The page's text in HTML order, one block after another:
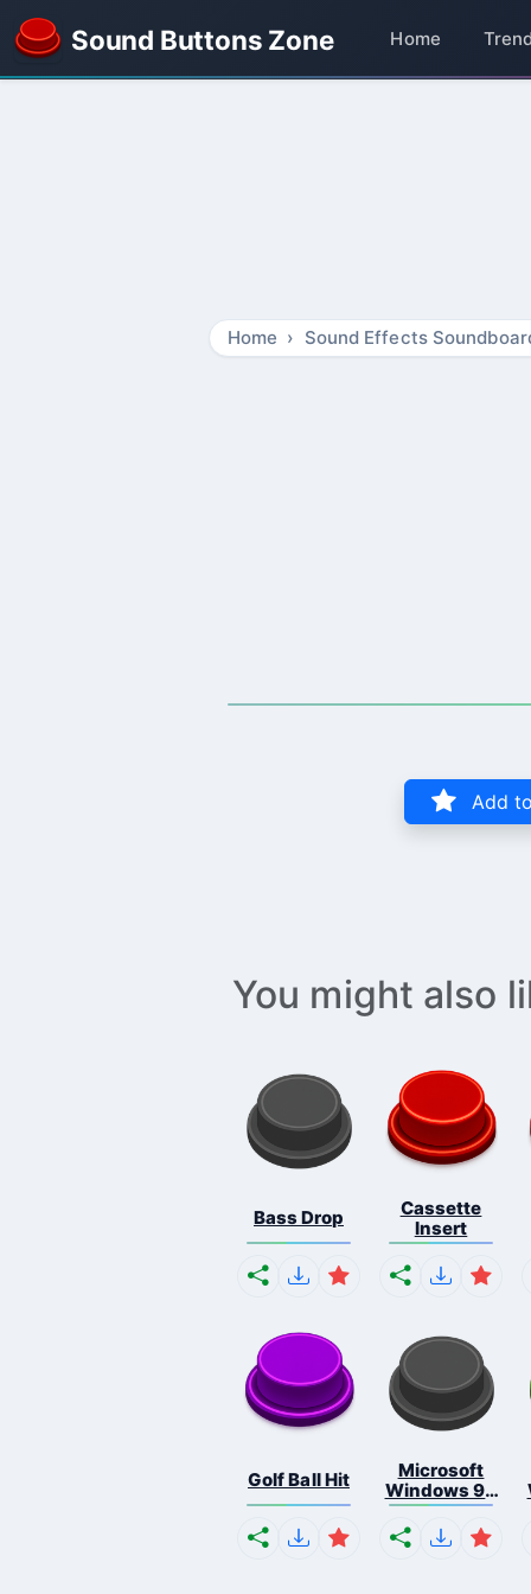
Sound Buttons Zone Home
Home Sound Effects
Add
You might also
Bass Drop
Cassette
Insert
Golf Ball Hit
Microsoft
Windows 95
S...